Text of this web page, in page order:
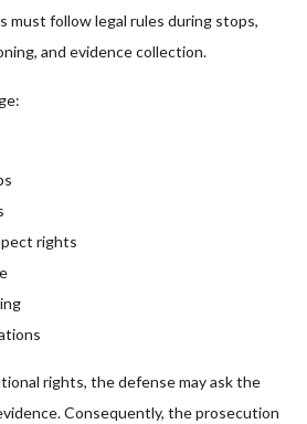
must follow legal rules during stops,
and evidence collection.
rights
rights, the defense may ask the
Consequently, the prosecution